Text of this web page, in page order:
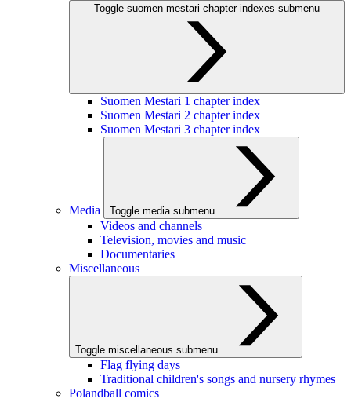
Suomen Mestari 1 chapter index
Suomen Mestari 2 chapter index
Suomen Mestari 3 chapter index
Media Toggle media submenu
Videos and channels
Television, movies and music
Documentaries
Miscellaneous
Toggle miscellaneous submenu
Flag flying days
Traditional children's songs and nursery rhymes
Polandball comics